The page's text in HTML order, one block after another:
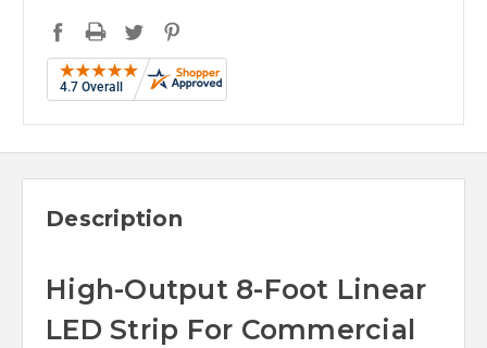
Description
High-Output 8-Foot Linear
LED Strip For Commercial